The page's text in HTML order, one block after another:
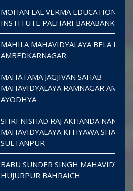
MOHAN LAL VERMA EDUCATIONAL
INSTITUTE PALHARI BARABANKI
MAHILA MAHAVIDYALAYA BELA
AMBEDKARNAGAR
MAHATAMA JAGJIVAN SAHAB
MAHAVIDYALAYA RAMNAGAR AMANI
AYODHYA
SHRI NISHAD RAJ AKHANDA NAND
MAHAVIDYALAYA KITIYAWA
SULTANPUR
BABU SUNDER SINGH
HUJURPUR BAHRAICH